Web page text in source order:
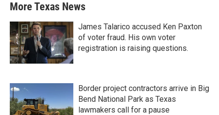
More Texas News
James Talarico accused Ken Paxton
of voter fraud. His own voter
registration is raising questions.
Border project contractors arrive in Big
Bend National Park as Texas
lawmakers call for a pause